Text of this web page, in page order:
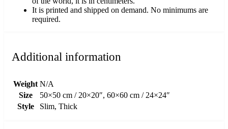
It is printed and shipped on demand. No minimums are
required.
Additional information
Weight N/A
Size
50×50 cm / 20×20″, 60×60 cm / 24×24″
Style
Slim, Thick